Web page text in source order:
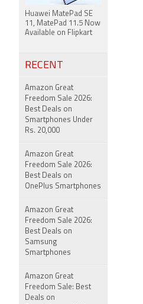
Huawei MatePad SE
11, MatePad 11.5 Now
Available on Flipkart
RECENT
Amazon Great
Freedom Sale 2026:
Best Deals on
Smartphones Under
Rs. 20,000
Amazon Great
Freedom Sale 2026:
Best Deals on
OnePlus Smartphones
Amazon Great
Freedom Sale 2026:
Best Deals on
Samsung
Smartphones
Amazon Great
Freedom Sale: Best
Deals on